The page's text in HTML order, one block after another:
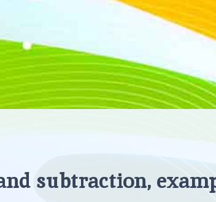
subtraction,